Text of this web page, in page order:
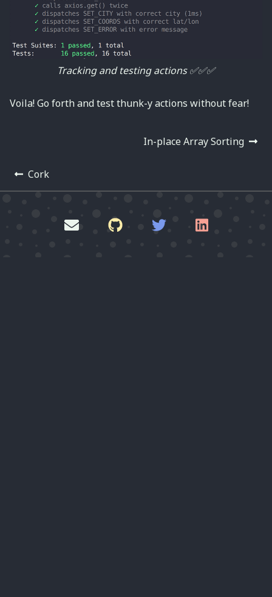
Tracking and testing actions ✅✅✅
Voila! Go forth and test thunk-y actions without fear!
In-place Array Sorting
Cork